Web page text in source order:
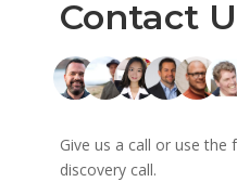
Contact
Give us a call or use
discovery call.